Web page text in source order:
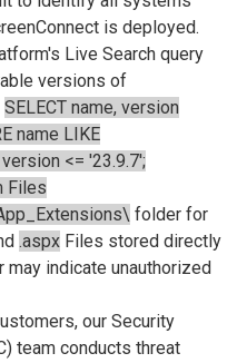
is deployed.
Live Search query
versions of
SELECT name, version
name LIKE
<= '23.9.7';
Files
folder for
.aspx Files stored directly
indicate unauthorized
our Security
team conducts threat